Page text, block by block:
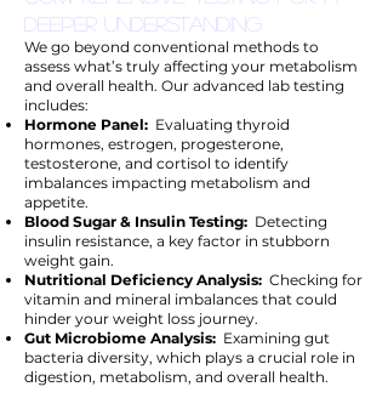
Deeper Understanding
We go beyond conventional methods to
assess what’s truly affecting your metabolism
and overall health. Our advanced lab testing
includes:
Hormone Panel: Evaluating thyroid
hormones, estrogen, progesterone,
testosterone, and cortisol to identify
imbalances impacting metabolism and
appetite.
Blood Sugar & Insulin Testing: Detecting
insulin resistance, a key factor in stubborn
weight gain.
Nutritional Deficiency Analysis: Checking for
vitamin and mineral imbalances that could
hinder your weight loss journey.
Gut Microbiome Analysis: Examining gut
bacteria diversity, which plays a crucial role in
digestion, metabolism, and overall health.